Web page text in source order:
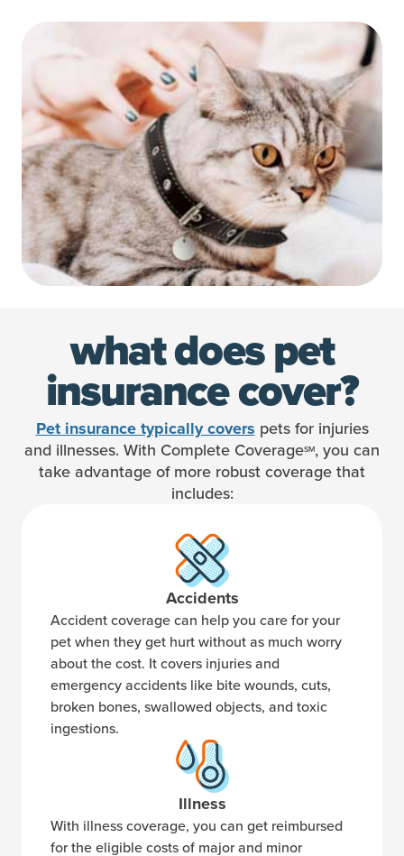
what doespet
insurance cover?
Pet insurance typically covers pets for injuries
and illnesses. With Complete CoverageSM, you can
take advantage of more robust coverage that
includes:
Accidents
Accident coverage can help you care for your
pet when they get hurt without as much worry
about the cost. It covers injuries and
emergency accidents like bite wounds, cuts,
broken bones, swallowed objects, and toxic
ingestions.
Illness
With illness coverage, you can get reimbursed
for the eligible costs of major and minor